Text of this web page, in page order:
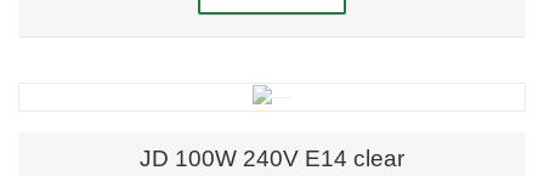
JD 100W 240V E14 clear